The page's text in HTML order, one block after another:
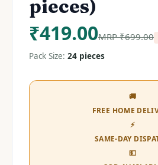
pieces)
₹419.00MRP₹699.00
Pack Size: 24 pieces
🚚
FREE HOME
⚡
SAME-DAY
💵